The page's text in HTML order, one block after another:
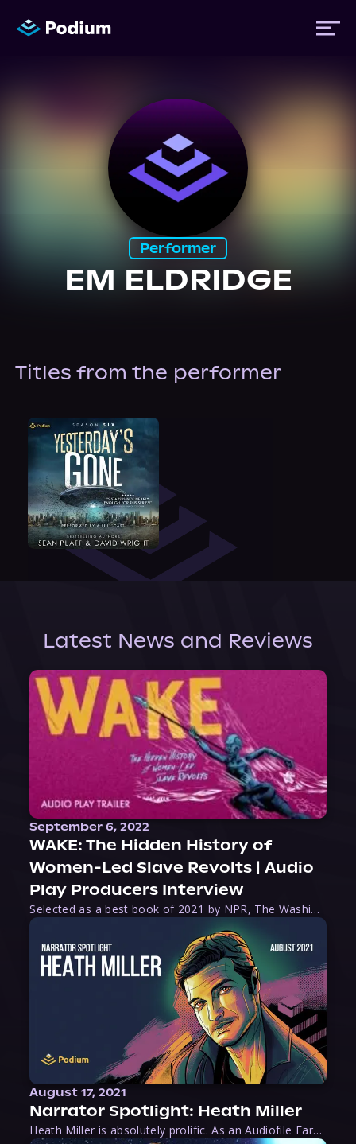
About Us
Performer
EM ELDRIDGE
Titles from the performer
Latest News and Reviews
September 6, 2022
WAKE: The Hidden History of
Women-Led Slave Revolts | Audio
Play Producers Interview
Selected as a best book of 2021 by NPR, The Washington Post, Forbes, and Ms. Magazine, Wake is an imaginative tour-de-force that tells the powerful story of women-led slave revolts, and chronicles scholar Rebecca Hall’s efforts to uncover the truth about these women warriors who, until now, have been left out of the historical record. Originally published as part
August 17, 2021
Narrator Spotlight: Heath Miller
Heath Miller is absolutely prolific. As an Audiofile Earphones Award-Winner, he’s shown his stuff as an excellent voice artist. But he’s also the perfect performer in all respects, from the screen to stage to the booth. The man can juggle chainsaws, perform cabaret, and tweet like his life depends on it. What can’t he do?